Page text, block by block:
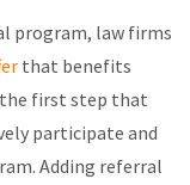
program, law firms
that benefits
the first step that
participate and
Adding referral